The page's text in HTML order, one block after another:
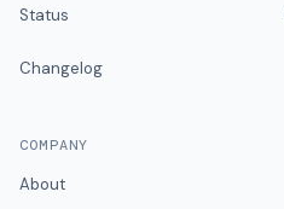
Status
Changelog
COMPANY
About